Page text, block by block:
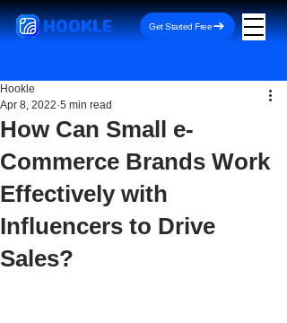
HOOKLE Get Started Free
How Can Small e-
Commerce Brands Work
Effectively with
Influencers to Drive
Sales?
Hookle
Apr 8, 2022 5 min read